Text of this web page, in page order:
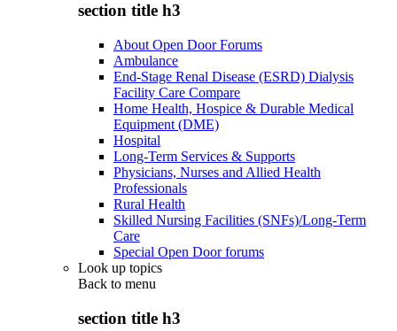
section title h3
About Open Door Forums
Ambulance
End-Stage Renal Disease (ESRD) Dialysis
Facility Care Compare
Home Health, Hospice & Durable Medical
Equipment (DME)
Hospital
Long-Term Services & Supports
Physicians, Nurses and Allied Health
Professionals
Rural Health
Skilled Nursing Facilities (SNFs)/Long-Term
Care
Special Open Door forums
Look up topics
Back to menu
section title h3